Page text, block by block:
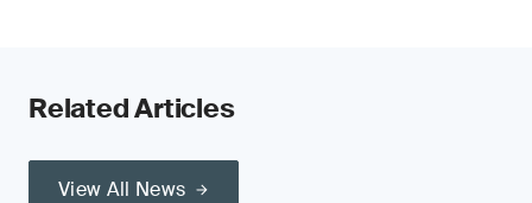
Related Articles
View All News